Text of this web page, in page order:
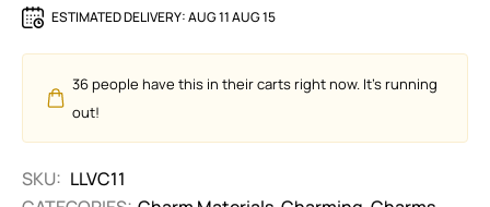
ESTIMATED DELIVERY:AUG 11 AUG 15
36people have this in their carts right now. It's running
out!
SKU: LLVC11